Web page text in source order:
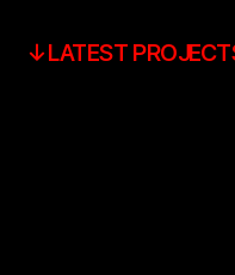
↓LATEST